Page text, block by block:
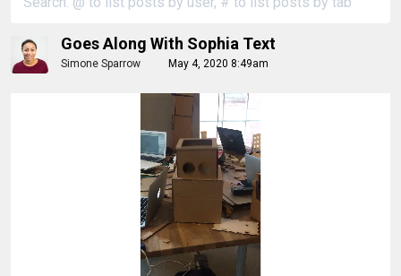
Goes Along With Sophia Text
Simone Sparrow May 4, 2020 8:49am